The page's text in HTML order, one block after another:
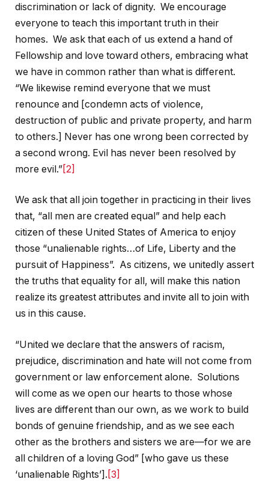
discrimination or lack of dignity. We encourage
everyone to teach this important truth in their
homes. We ask that each of us extend a hand of
Fellowship and love toward others, embracing what
we have in common rather than what is different.
“We likewise remind everyone that we must
renounce and [condemn acts of violence,
destruction of public and private property, and harm
to others.] Never has one wrong been corrected by
a second wrong. Evil has never been resolved by
more evil.”[2]
We ask that all join together in practicing in their lives
that, “all men are created equal” and help each
citizen of these United States of America to enjoy
those “unalienable rights…of Life, Liberty and the
pursuit of Happiness”. As citizens, we unitedly assert
the truths that equality for all, will make this nation
realize its greatest attributes and invite all to join with
us in this cause.
“United we declare that the answers of racism,
prejudice, discrimination and hate will not come from
government or law enforcement alone. Solutions
will come as we open our hearts to those whose
lives are different than our own, as we work to build
bonds of genuine friendship, and as we see each
other as the brothers and sisters we are—for we are
all children of a loving God” [who gave us these
‘unalienable Rights’]. [3]